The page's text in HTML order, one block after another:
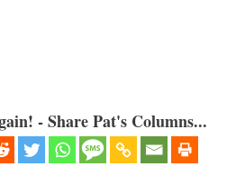
- Share Pat's Columns...